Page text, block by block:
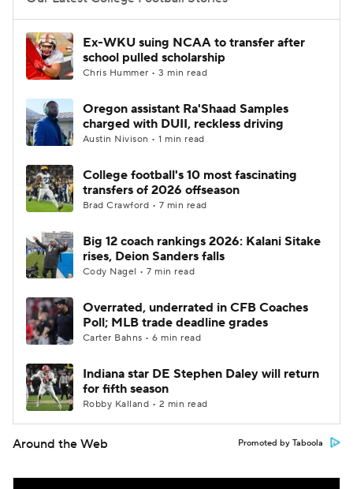
College Football Betting
College Shop StubHub
Ex-WKU suing NCAA to transfer after
school pulled scholarship
Chris Hummer • 3 min read
Oregon assistant Ra'Shaad Samples
charged with DUII, reckless driving
Austin Nivison • 1 min read
College football's 10 most fascinating
transfers of 2026 offseason
Brad Crawford • 7 min read
Big 12 coach rankings 2026: Kalani Sitake
rises, Deion Sanders falls
Cody Nagel • 7 min read
Overrated, underrated in CFB Coaches
Poll; MLB trade deadline grades
Carter Bahns • 6 min read
Indiana star DE Stephen Daley will return
for fifth season
Robby Kalland • 2 min read
Around the Web Promoted by Taboola